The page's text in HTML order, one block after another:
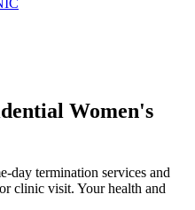
Cleaning
care to ensure your